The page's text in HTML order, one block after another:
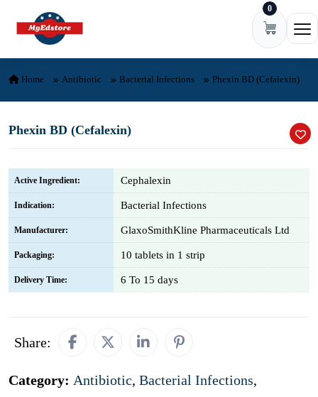
Skip to content 0
Home Antibiotic Bacterial Infections Phexin BD (Cefalexin)
Phexin BD (Cefalexin)
Active Ingredient: Cephalexin
Indication: Bacterial Infections
Manufacturer: GlaxoSmithKline Pharmaceuticals Ltd
Packaging: 10 tablets in 1 strip
Delivery Time: 6 To 15 days
Share:
Category: Antibiotic, Bacterial Infections,